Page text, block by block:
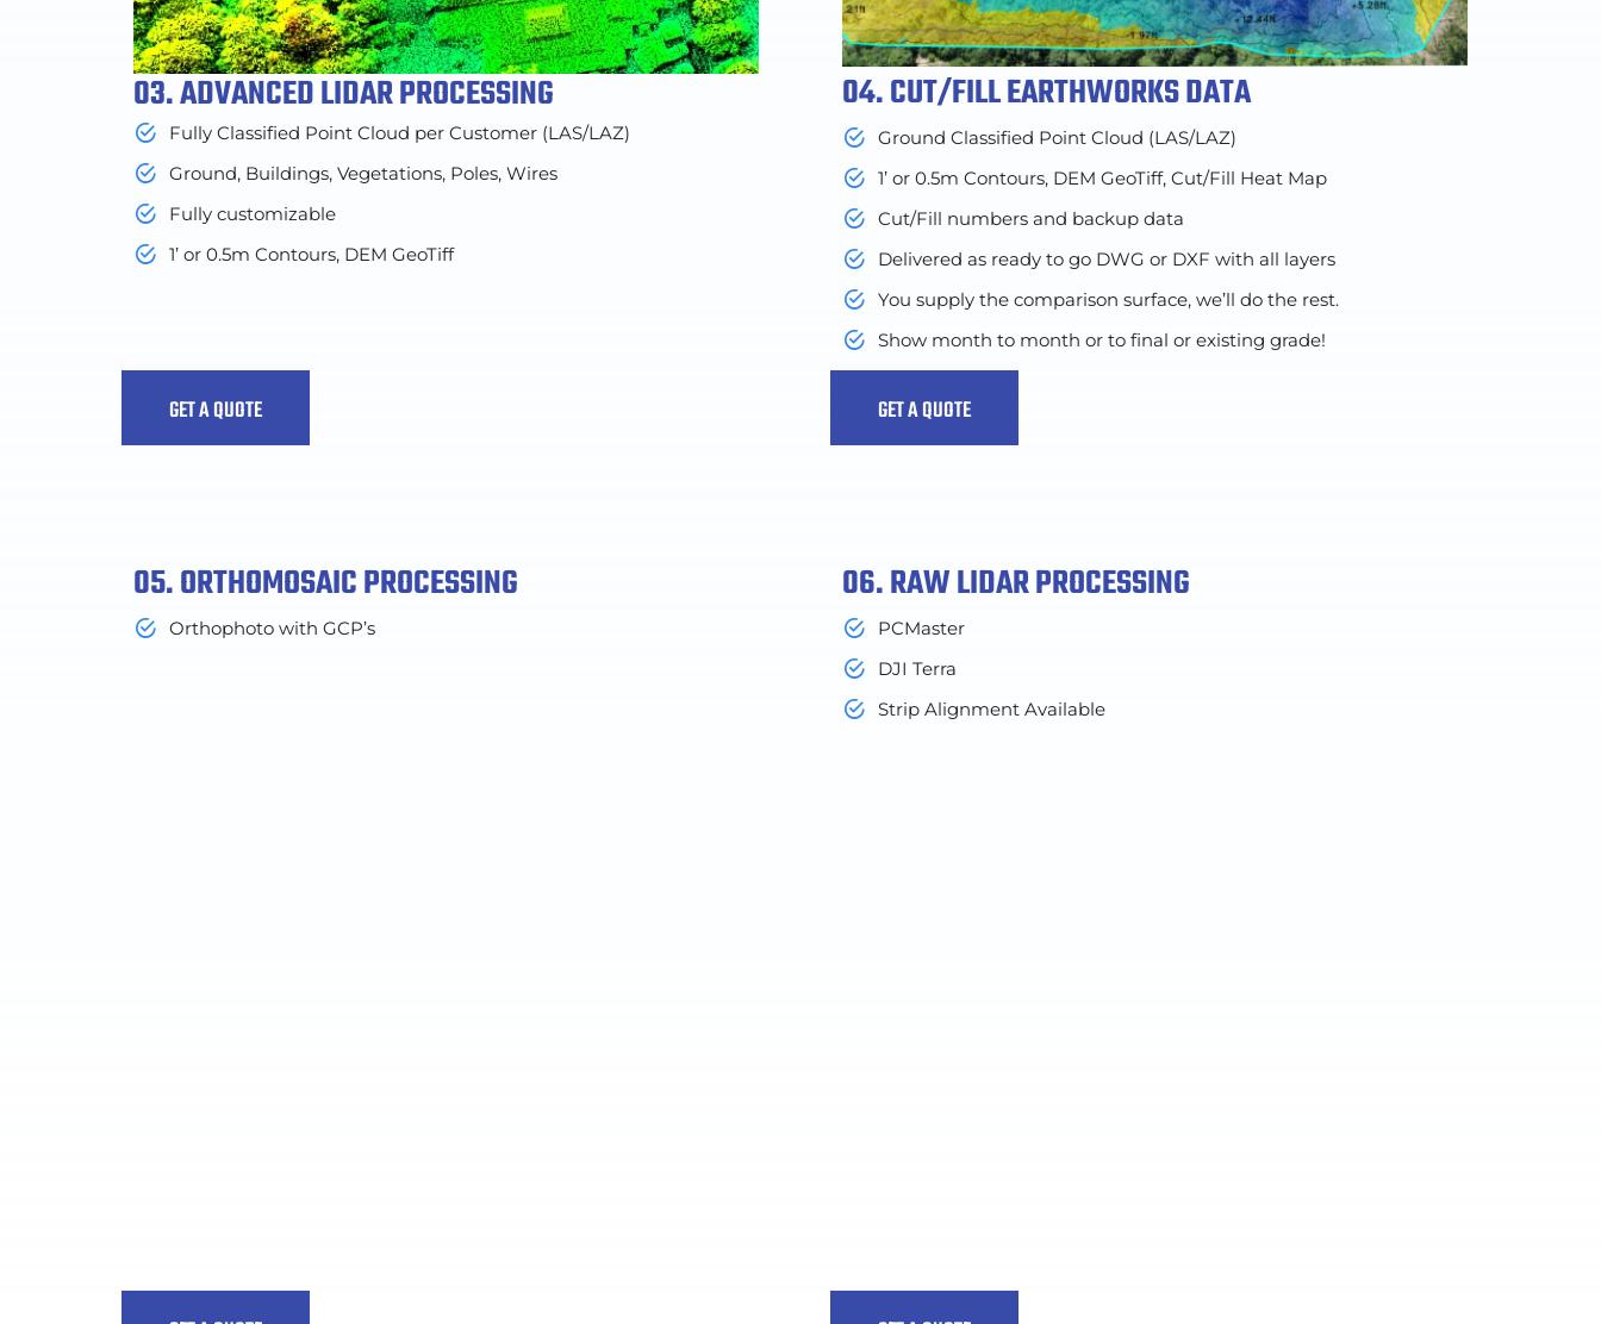
03. ADVANCED LIDAR PROCESSING
Fully Classified Point Cloud per Customer (LAS/LAZ)
Ground, Buildings, Vegetations, Poles, Wires
Fully customizable
1’ or 0.5m Contours, DEM GeoTiff
GET A QUOTE
04. CUT/FILL EARTHWORKS DATA
Ground Classified Point Cloud (LAS/LAZ)
1’ or 0.5m Contours, DEM GeoTiff, Cut/Fill Heat Map
Cut/Fill numbers and backup data
Delivered as ready to go DWG or DXF with all layers
You supply the comparison surface, we’ll do the rest.
Show month to month or to final or existing grade!
GET A QUOTE
05. ORTHOMOSAIC PROCESSING
Orthophoto with GCP’s
06. RAW LIDAR PROCESSING
PCMaster
DJI Terra
Strip Alignment Available